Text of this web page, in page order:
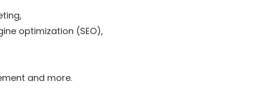
optimization (SEO),
and more.